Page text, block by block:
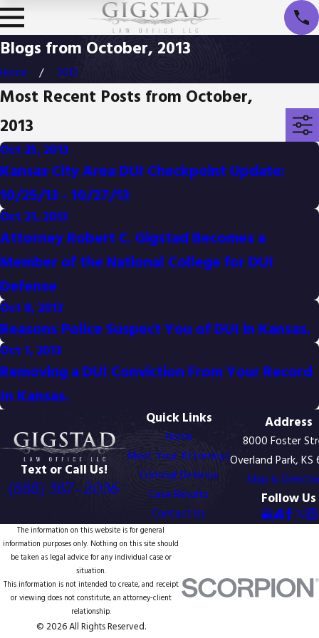
Blogs from October, 2013
Home 2013
Most Recent Posts from October,
2013
Oct 25, 2013
Kansas City Area DUI Checkpoint Update:
10/25/13 - 10/27/13
Oct 21, 2013
Attorney Robert C. Gigstad Becomes a
Member of the National College for DUI
Defense
Oct 8, 2013
Reasons Police Suspect You of DUI in Kansas.
Oct 1, 2013
Removing a DUI Conviction From Your Record
In Kansas.
Text or Call Us!
(888) 387-2036
Quick Links
Home
Meet Your Attorneys
Criminal Defense
Case Results
Contact Us
Address
8000 Foster
Overland Park,
Map &
Follow Us
The information on this website is for general
information purposes only. Nothing on this site should
be taken as legal advice for any individual case or
situation.
This information is not intended to create, and receipt
or viewing does not constitute, an attorney-client
relationship.
© 2026 All Rights Reserved.